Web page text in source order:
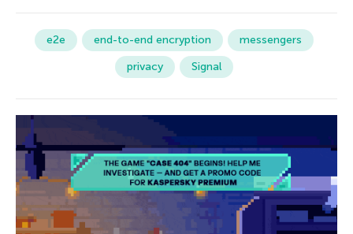
e2e end-to-end encryption
messengers
privacy
Signal